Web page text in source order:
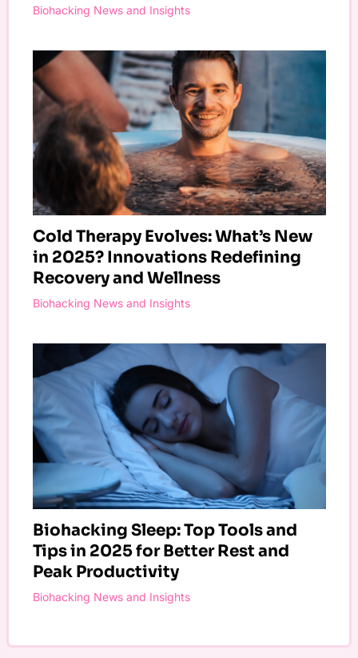
Biohacking News and Insights
Cold Therapy Evolves: What’s New
in 2025? Innovations Redefining
Recovery and Wellness
Biohacking News and Insights
Biohacking Sleep: Top Tools and
Tips in 2025 for Better Rest and
Peak Productivity
Biohacking News and Insights